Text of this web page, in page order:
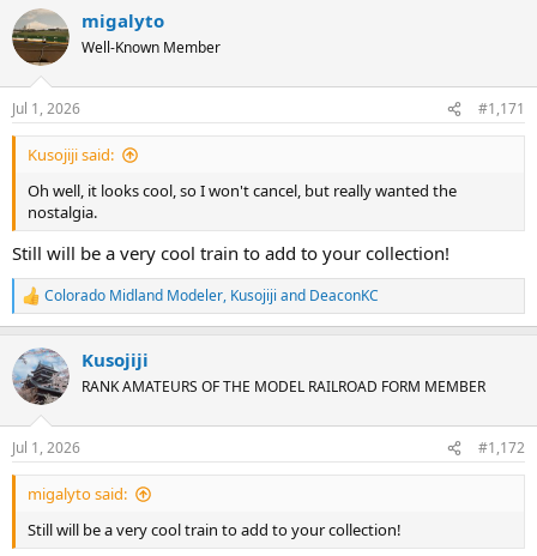
migalyto
Well-Known Member
Jul 1, 2026 #1,171
Kusojiji said:
Oh well, it looks cool, so I won't cancel, but really wanted the
nostalgia.
Still will be a very cool train to add to your collection!
R
e
c
t
i
n
s
:
Colorado Midland Modeler, Kusojiji and DeaconKC
Kusojiji
RANK AMATEURS OF THE MODEL RAILROAD FORM MEMBER
Jul 1, 2026 #1,172
migalyto said:
Still will be a very cool train to add to your collection!